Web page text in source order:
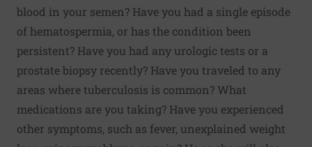
blood in your semen? Have you had a single episode
of hematospermia, or has the condition been
persistent? Have you had any urologic tests or a
prostate biopsy recently? Have you traveled to any
areas where tuberculosis is common? What
medications are you taking? Have you experienced
other symptoms, such as fever, unexplained weight